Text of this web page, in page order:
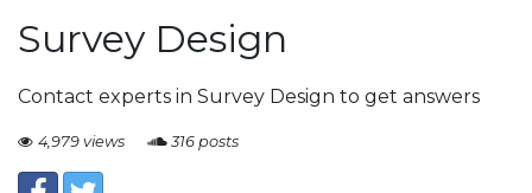
Survey Design
Contact experts in Survey Design to get answers
4,979 views 316 posts